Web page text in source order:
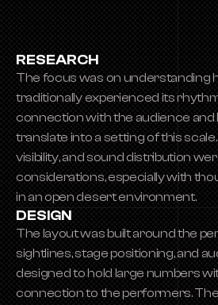
RESEARCH
The focus was on understanding
traditionally experienced its
connection with the audience and
translate into a setting of this
visibility, and sound distribution
considerations, especially with
in an open desert environment.
DESIGN
The layout was built around the
sightlines, stage positioning, and
designed to hold large numbers
connection to the performers.